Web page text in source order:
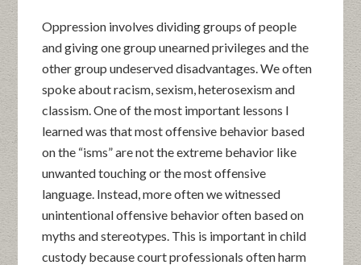
Oppression involves dividing groups of people
and giving one group unearned privileges and the
other group undeserved disadvantages. We often
spoke about racism, sexism, heterosexism and
classism. One of the most important lessons I
learned was that most offensive behavior based
on the “isms” are not the extreme behavior like
unwanted touching or the most offensive
language. Instead, more often we witnessed
unintentional offensive behavior often based on
myths and stereotypes. This is important in child
custody because court professionals often harm